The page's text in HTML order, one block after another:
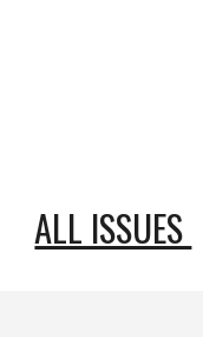
ALL ISSUES